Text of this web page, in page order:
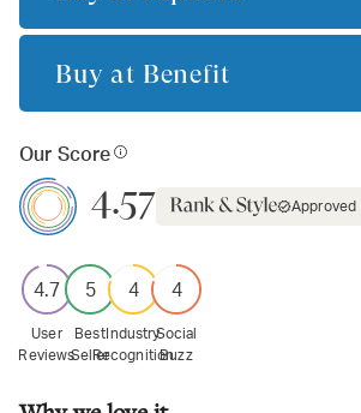
Buy at Benefit
Our Score
4.57 Approved
4.7
User
Reviews
5
Best
Seller
4
Industry
Recognition
4
Social
Buzz